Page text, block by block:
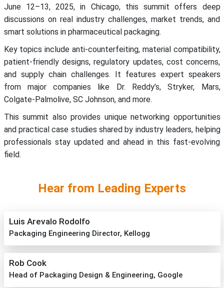
June 12–13, 2025, in Chicago, this summit offers deep
discussions on real industry challenges, market trends, and
smart solutions in pharmaceutical packaging.
Key topics include anti-counterfeiting, material compatibility,
patient-friendly designs, regulatory updates, cost concerns,
and supply chain challenges. It features expert speakers
from major companies like Dr. Reddy’s, Stryker, Mars,
Colgate-Palmolive, SC Johnson, and more.
This summit also provides unique networking opportunities
and practical case studies shared by industry leaders, helping
professionals stay updated and ahead in this fast-evolving
field.
Hear from Leading Experts
Luis Arevalo Rodolfo
Packaging Engineering Director, Kellogg
Rob Cook
Head of Packaging Design & Engineering, Google